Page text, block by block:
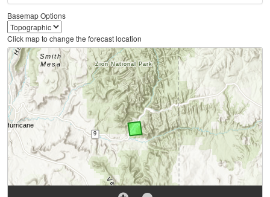
Basemap Options
Click map to change the forecast location